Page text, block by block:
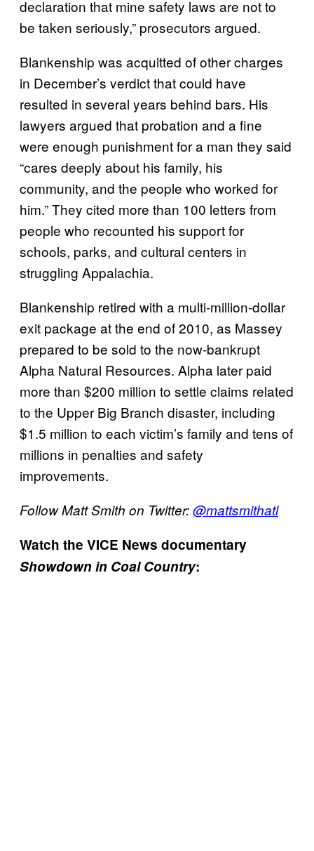
declaration that mine safety laws are not to
be taken seriously,” prosecutors argued.
Blankenship was acquitted of other charges
in December’s verdict that could have
resulted in several years behind bars. His
lawyers argued that probation and a fine
were enough punishment for a man they said
“cares deeply about his family, his
community, and the people who worked for
him.” They cited more than 100 letters from
people who recounted his support for
schools, parks, and cultural centers in
struggling Appalachia.
Blankenship retired with a multi-million-dollar
exit package at the end of 2010, as Massey
prepared to be sold to the now-bankrupt
Alpha Natural Resources. Alpha later paid
more than $200 million to settle claims related
to the Upper Big Branch disaster, including
$1.5 million to each victim’s family and tens of
millions in penalties and safety
improvements.
Follow Matt Smith on Twitter:@mattsmithatl
Watch the VICE News documentary
Showdown in Coal Country: